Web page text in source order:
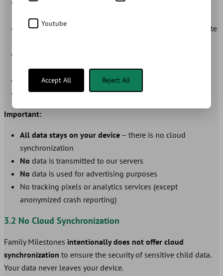
Growth Data:
Height, weight, head circumference with
Dental Development:
Tooth eruption, tooth loss with date
notes
Health Data: Allergies, medications, fever measurements
App Settings:Theme, language, measurement units
Important:
All data stays on your device – there is no cloud
synchronization
No data is transmitted to our servers
No data is used for advertising purposes
No tracking pixels or analytics services (except
anonymized crash reporting)
3.2 No Cloud Synchronization
Family Milestones intentionally does not offer cloud
synchronization to ensure the security of sensitive child data.
Your data never leaves your device.
Youtube
Accept All Reject All